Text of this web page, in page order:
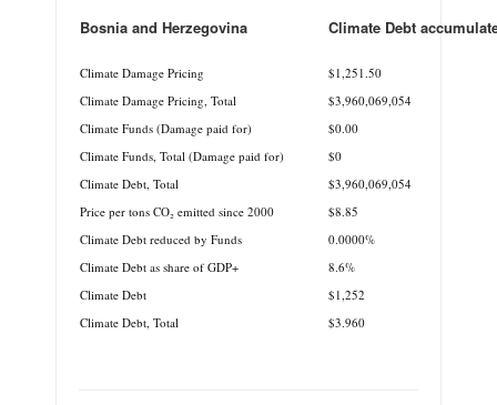
Bosnia and Herzegovina
Climate Debt
Climate Damage Pricing
$1,251.50
Climate Damage Pricing, Total
$3,960,069,054
Climate Funds (Damage paid for)
$0.00
Climate Funds, Total (Damage paid for)
$0
Climate Debt, Total
$3,960,069,054
Price per tons CO₂ emitted since 2000
$8.85
Climate Debt reduced by Funds
0.0000%
Climate Debt as share of GDP+
8.6%
Climate Debt
$1,252
Climate Debt, Total
$3.960